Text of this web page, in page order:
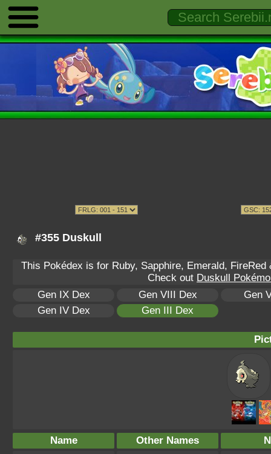
#355 Duskull
This Pokédex is for Ruby, Sapphire, Emerald,
Check out Duskull
Gen IX Dex
Gen VIII Dex
Gen
Gen IV Dex
Gen III Dex
Name Other Names